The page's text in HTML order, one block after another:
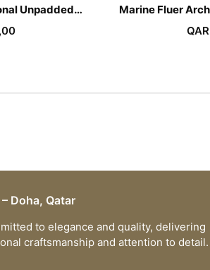
Unpadded
Marine Fluer
QAR
Doha, Qatar
to elegance and quality, delivering
craftsmanship and attention to detail.